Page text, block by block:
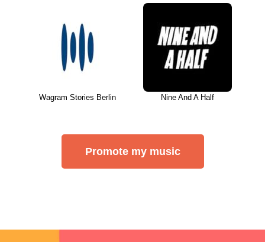
Wagram Stories Berlin Nine And A Half
Promote my music